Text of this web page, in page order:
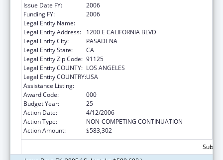
Issue Date FY:
2006
Funding FY:
2006
Legal Entity Name:
Legal Entity Address:
1200 E CALIFORNIA BLVD
Legal Entity City:
PASADENA
Legal Entity State:
CA
Legal Entity Zip Code: 91125
Legal Entity COUNTY: LOS ANGELES
Legal Entity COUNTRY:USA
Assistance Listing:
Award Code:
000
Budget Year:
25
Action Date:
4/12/2006
Action Type:
NON-COMPETING CONTINUATION
Action Amount:
$583,302